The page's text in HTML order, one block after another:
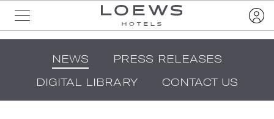
NEWS
PRESS RELEASES
DIGITAL LIBRARY
CONTACT US